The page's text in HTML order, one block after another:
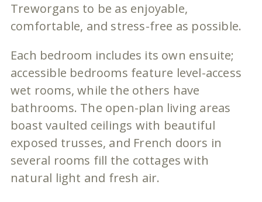
Treworgans to be as enjoyable,
comfortable, and stress-free as possible.
Each bedroom includes its own ensuite;
accessible bedrooms feature level-access
wet rooms, while the others have
bathrooms. The open-plan living areas
boast vaulted ceilings with beautiful
exposed trusses, and French doors in
several rooms fill the cottages with
natural light and fresh air.